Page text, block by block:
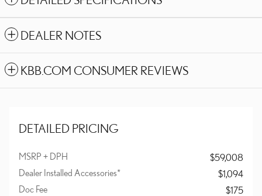
DEALER NOTES
KBB.COM CONSUMER REVIEWS
DETAILED PRICING
MSRP + DPH
$59,008
Dealer Installed Accessories*
$1,094
Doc Fee
$175